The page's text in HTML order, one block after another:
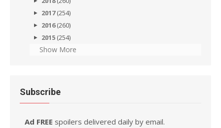
2017(254)
2016(260)
2015 (254)
Show More
Subscribe
Ad FREE spoilers delivered daily by email.